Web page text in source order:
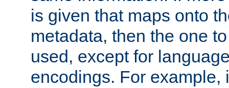
is given that maps onto
metadata, then the one
used, except for
encodings. For example,